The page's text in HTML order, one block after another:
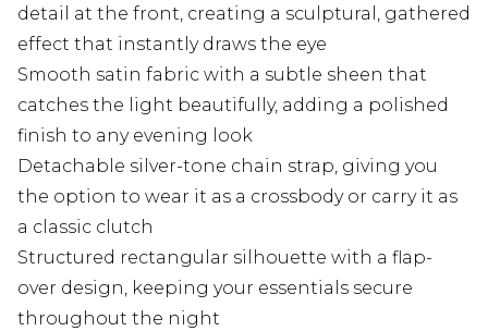
detail at the front, creating a sculptural, gathered
effect that instantly draws the eye
Smooth satin fabric with a subtle sheen that
catches the light beautifully, adding a polished
finish to any evening look
Detachable silver-tone chain strap, giving you
the option to wear it as a crossbody or carry it as
a classic clutch
Structured rectangular silhouette with a flap-
over design, keeping your essentials secure
throughout the night